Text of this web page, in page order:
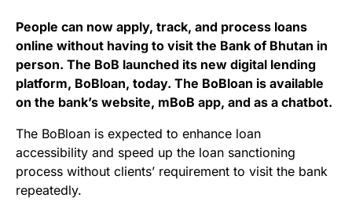
People can now apply, track, and process loans
online without having to visit the Bank of Bhutan in
person. The BoB launched its new digital lending
platform, BoBloan, today. The BoBloan is available
on the bank’s website, mBoB app, and as a chatbot.
The BoBloan is expected to enhance loan
accessibility and speed up the loan sanctioning
process without clients’ requirement to visit the bank
repeatedly.